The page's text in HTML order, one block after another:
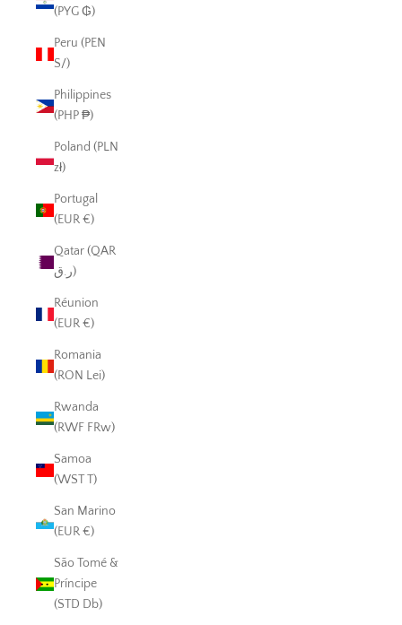
(PYG ₲)
Peru (PEN
S/)
Philippines
(PHP ₱)
Poland (PLN
zł)
Portugal
(EUR €)
Qatar (QAR
ر.ق)
Réunion
(EUR €)
Romania
(RON Lei)
Rwanda
(RWF FRw)
Samoa
(WST T)
San Marino
(EUR €)
São Tomé &
Príncipe
(STD Db)